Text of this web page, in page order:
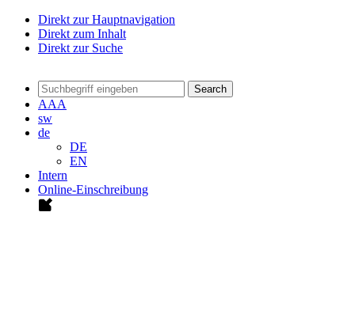
Direkt zur Hauptnavigation
Direkt zum Inhalt
Direkt zur Suche
Search
AAA
sw
de
DE
EN
Intern
Online-Einschreibung